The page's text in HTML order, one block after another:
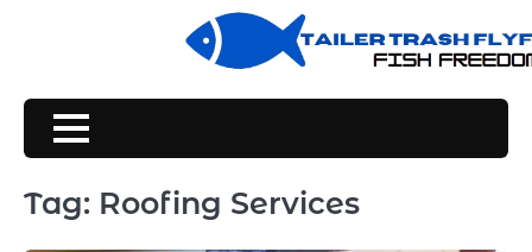
Tag: Roofing Services